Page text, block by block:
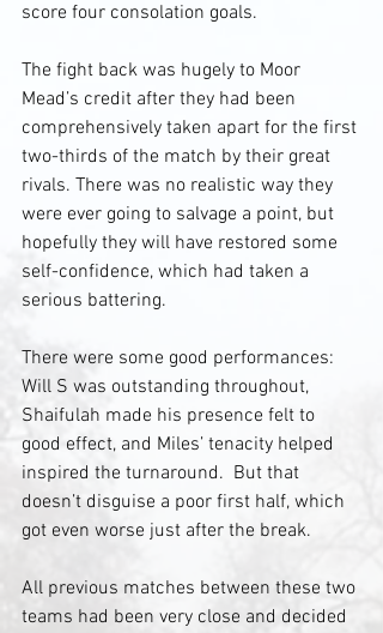
score four consolation goals.
The fight back was hugely to Moor
Mead’s credit after they had been
comprehensively taken apart for the first
two-thirds of the match by their great
rivals. There was no realistic way they
were ever going to salvage a point, but
hopefully they will have restored some
self-confidence, which had taken a
serious battering.
There were some good performances:
Will S was outstanding throughout,
Shaifulah made his presence felt to
good effect, and Miles’ tenacity helped
inspired the turnaround.  But that
doesn’t disguise a poor first half, which
got even worse just after the break.
All previous matches between these two
teams had been very close and decided